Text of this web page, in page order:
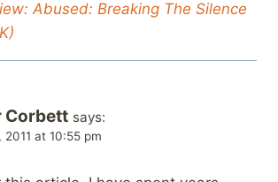
Abused: Breaking The Silence
Corbett says:
2011 at 10:55 pm